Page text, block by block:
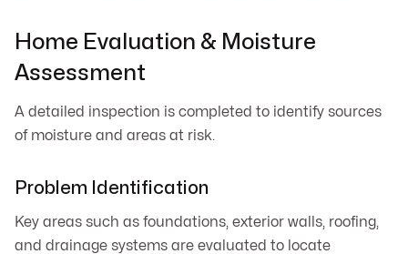
Home Evaluation & Moisture
Assessment
A detailed inspection is completed to identify sources
of moisture and areas at risk.
Problem Identification
Key areas such as foundations, exterior walls, roofing,
and drainage systems are evaluated to locate